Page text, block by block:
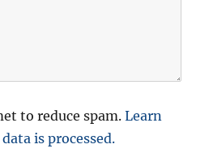
to reduce spam.Learn
is processed.